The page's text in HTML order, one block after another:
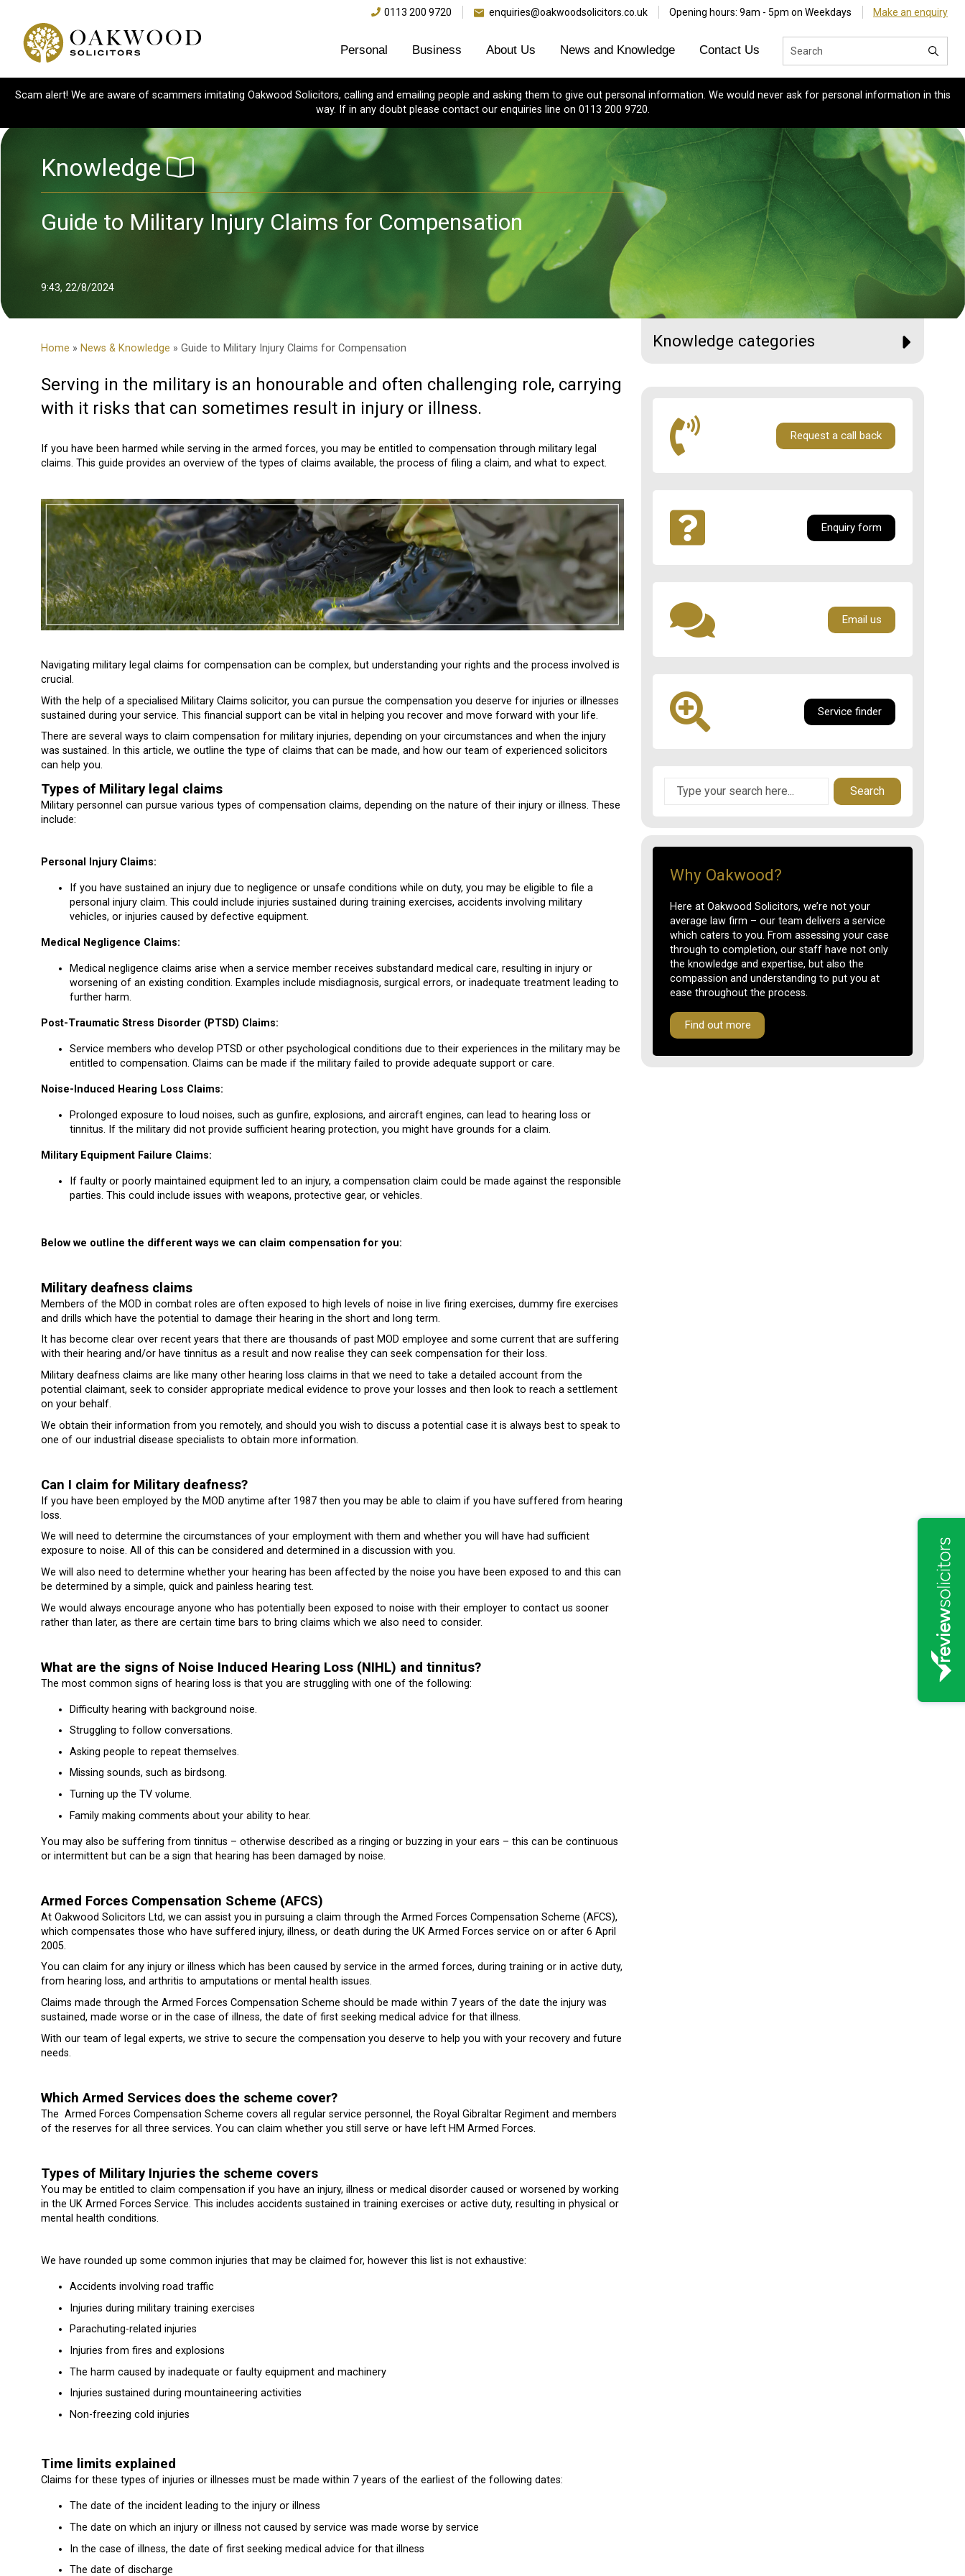
0113 200 9720 enquiries@oakwoodsolicitors.co.uk Opening hours: 9am - 5pm on Weekdays Make an enquiry
Personal Business About Us News and Knowledge Contact Us
Scam alert! We are aware of scammers imitating Oakwood Solicitors, calling and emailing people and asking them to give out personal information. We would never ask for personal information in this
way. If in any doubt please contact our enquiries line on 0113 200 9720.
Knowledge
Guide to Military Injury Claims for Compensation
9:43, 22/8/2024
Home » News & Knowledge » Guide to Military Injury Claims for Compensation
Serving in the military is an honourable and often challenging role, carrying
with it risks that can sometimes result in injury or illness.
If you have been harmed while serving in the armed forces, you may be entitled to compensation through military legal
claims. This guide provides an overview of the types of claims available, the process of filing a claim, and what to expect.
Navigating military legal claims for compensation can be complex, but understanding your rights and the process involved is
crucial.
With the help of a specialised Military Claims solicitor, you can pursue the compensation you deserve for injuries or illnesses
sustained during your service. This financial support can be vital in helping you recover and move forward with your life.
There are several ways to claim compensation for military injuries, depending on your circumstances and when the injury
was sustained. In this article, we outline the type of claims that can be made, and how our team of experienced solicitors
can help you.
Types of Military legal claims
Military personnel can pursue various types of compensation claims, depending on the nature of their injury or illness. These
include:
Personal Injury Claims:
If you have sustained an injury due to negligence or unsafe conditions while on duty, you may be eligible to file a
personal injury claim. This could include injuries sustained during training exercises, accidents involving military
vehicles, or injuries caused by defective equipment.
Medical Negligence Claims:
Medical negligence claims arise when a service member receives substandard medical care, resulting in injury or
worsening of an existing condition. Examples include misdiagnosis, surgical errors, or inadequate treatment leading to
further harm.
Post-Traumatic Stress Disorder (PTSD) Claims:
Service members who develop PTSD or other psychological conditions due to their experiences in the military may be
entitled to compensation. Claims can be made if the military failed to provide adequate support or care.
Noise-Induced Hearing Loss Claims:
Prolonged exposure to loud noises, such as gunfire, explosions, and aircraft engines, can lead to hearing loss or
tinnitus. If the military did not provide sufficient hearing protection, you might have grounds for a claim.
Military Equipment Failure Claims:
If faulty or poorly maintained equipment led to an injury, a compensation claim could be made against the responsible
parties. This could include issues with weapons, protective gear, or vehicles.
Below we outline the different ways we can claim compensation for you:
Military deafness claims
Members of the MOD in combat roles are often exposed to high levels of noise in live firing exercises, dummy fire exercises
and drills which have the potential to damage their hearing in the short and long term.
It has become clear over recent years that there are thousands of past MOD employee and some current that are suffering
with their hearing and/or have tinnitus as a result and now realise they can seek compensation for their loss.
Military deafness claims are like many other hearing loss claims in that we need to take a detailed account from the
potential claimant, seek to consider appropriate medical evidence to prove your losses and then look to reach a settlement
on your behalf.
We obtain their information from you remotely, and should you wish to discuss a potential case it is always best to speak to
one of our industrial disease specialists to obtain more information.
Can I claim for Military deafness?
If you have been employed by the MOD anytime after 1987 then you may be able to claim if you have suffered from hearing
loss.
We will need to determine the circumstances of your employment with them and whether you will have had sufficient
exposure to noise. All of this can be considered and determined in a discussion with you.
We will also need to determine whether your hearing has been affected by the noise you have been exposed to and this can
be determined by a simple, quick and painless hearing test.
We would always encourage anyone who has potentially been exposed to noise with their employer to contact us sooner
rather than later, as there are certain time bars to bring claims which we also need to consider.
What are the signs of Noise Induced Hearing Loss (NIHL) and tinnitus?
The most common signs of hearing loss is that you are struggling with one of the following:
Difficulty hearing with background noise.
Struggling to follow conversations.
Asking people to repeat themselves.
Missing sounds, such as birdsong.
Turning up the TV volume.
Family making comments about your ability to hear.
You may also be suffering from tinnitus – otherwise described as a ringing or buzzing in your ears – this can be continuous
or intermittent but can be a sign that hearing has been damaged by noise.
Armed Forces Compensation Scheme (AFCS)
At Oakwood Solicitors Ltd, we can assist you in pursuing a claim through the Armed Forces Compensation Scheme (AFCS),
which compensates those who have suffered injury, illness, or death during the UK Armed Forces service on or after 6 April
2005.
You can claim for any injury or illness which has been caused by service in the armed forces, during training or in active duty,
from hearing loss, and arthritis to amputations or mental health issues.
Claims made through the Armed Forces Compensation Scheme should be made within 7 years of the date the injury was
sustained, made worse or in the case of illness, the date of first seeking medical advice for that illness.
With our team of legal experts, we strive to secure the compensation you deserve to help you with your recovery and future
needs.
Which Armed Services does the scheme cover?
The Armed Forces Compensation Scheme covers all regular service personnel, the Royal Gibraltar Regiment and members
of the reserves for all three services. You can claim whether you still serve or have left HM Armed Forces.
Types of Military Injuries the scheme covers
You may be entitled to claim compensation if you have an injury, illness or medical disorder caused or worsened by working
in the UK Armed Forces Service. This includes accidents sustained in training exercises or active duty, resulting in physical or
mental health conditions.
We have rounded up some common injuries that may be claimed for, however this list is not exhaustive:
Accidents involving road traffic
Injuries during military training exercises
Parachuting-related injuries
Injuries from fires and explosions
The harm caused by inadequate or faulty equipment and machinery
Injuries sustained during mountaineering activities
Non-freezing cold injuries
Time limits explained
Claims for these types of injuries or illnesses must be made within 7 years of the earliest of the following dates:
The date of the incident leading to the injury or illness
The date on which an injury or illness not caused by service was made worse by service
In the case of illness, the date of first seeking medical advice for that illness
The date of discharge
Knowledge categories
Request a call back
Enquiry form
Email us
Service finder
Search
Why Oakwood?
Here at Oakwood Solicitors, we’re not your
average law firm – our team delivers a service
which caters to you. From assessing your case
through to completion, our staff have not only
the knowledge and expertise, but also the
compassion and understanding to put you at
ease throughout the process.
Find out more